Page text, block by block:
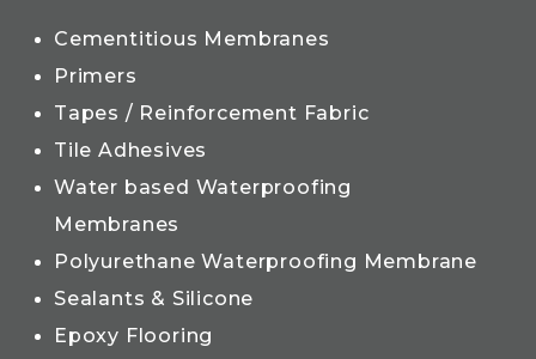
Cementitious Membranes
Primers
Tapes / Reinforcement Fabric
Tile Adhesives
Water based Waterproofing
Membranes
Polyurethane Waterproofing Membrane
Sealants & Silicone
Epoxy Flooring